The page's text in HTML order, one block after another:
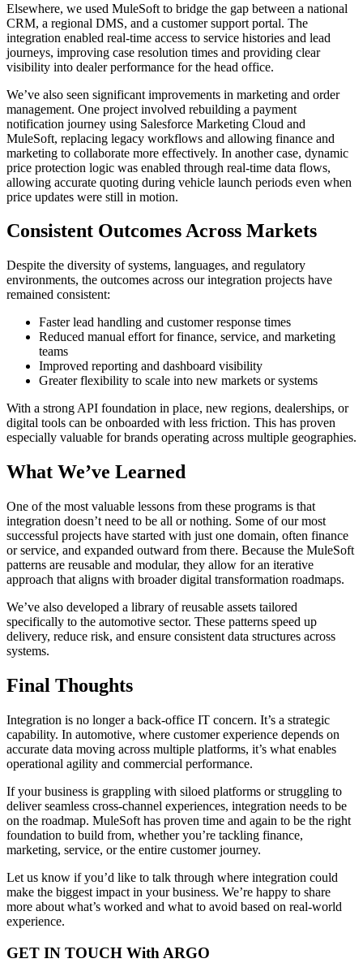
Elsewhere, we used MuleSoft to bridge the gap between a national
CRM, a regional DMS, and a customer support portal. The
integration enabled real-time access to service histories and lead
journeys, improving case resolution times and providing clear
visibility into dealer performance for the head office.
We’ve also seen significant improvements in marketing and order
management. One project involved rebuilding a payment
notification journey using Salesforce Marketing Cloud and
MuleSoft, replacing legacy workflows and allowing finance and
marketing to collaborate more effectively. In another case, dynamic
price protection logic was enabled through real-time data flows,
allowing accurate quoting during vehicle launch periods even when
price updates were still in motion.
Consistent Outcomes Across Markets
Despite the diversity of systems, languages, and regulatory
environments, the outcomes across our integration projects have
remained consistent:
Faster lead handling and customer response times
Reduced manual effort for finance, service, and marketing
teams
Improved reporting and dashboard visibility
Greater flexibility to scale into new markets or systems
With a strong API foundation in place, new regions, dealerships, or
digital tools can be onboarded with less friction. This has proven
especially valuable for brands operating across multiple geographies.
What We’ve Learned
One of the most valuable lessons from these programs is that
integration doesn’t need to be all or nothing. Some of our most
successful projects have started with just one domain, often finance
or service, and expanded outward from there. Because the MuleSoft
patterns are reusable and modular, they allow for an iterative
approach that aligns with broader digital transformation roadmaps.
We’ve also developed a library of reusable assets tailored
specifically to the automotive sector. These patterns speed up
delivery, reduce risk, and ensure consistent data structures across
systems.
Final Thoughts
Integration is no longer a back-office IT concern. It’s a strategic
capability. In automotive, where customer experience depends on
accurate data moving across multiple platforms, it’s what enables
operational agility and commercial performance.
If your business is grappling with siloed platforms or struggling to
deliver seamless cross-channel experiences, integration needs to be
on the roadmap. MuleSoft has proven time and again to be the right
foundation to build from, whether you’re tackling finance,
marketing, service, or the entire customer journey.
Let us know if you’d like to talk through where integration could
make the biggest impact in your business. We’re happy to share
more about what’s worked and what to avoid based on real-world
experience.
GET IN TOUCH With ARGO